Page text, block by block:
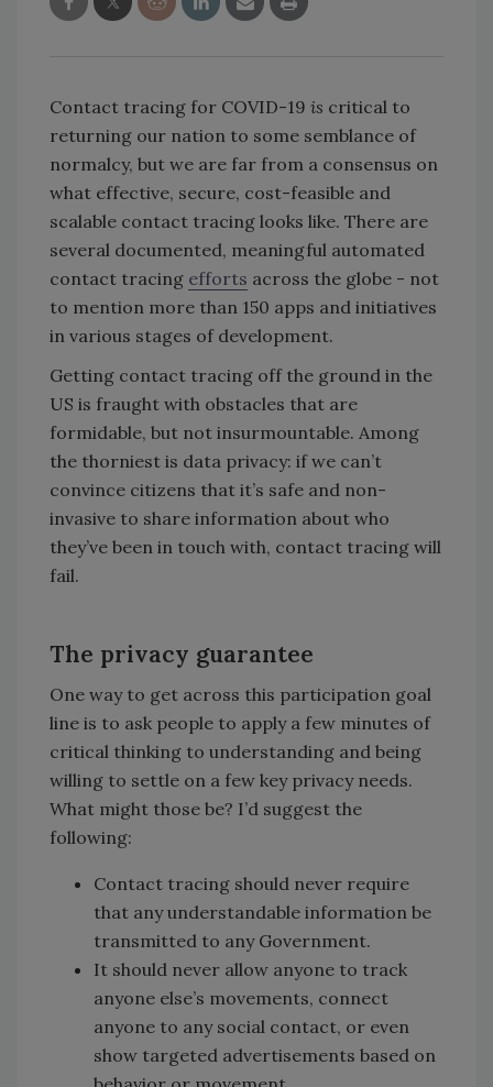
Contact tracing for COVID-19 is critical to
returning our nation to some semblance of
normalcy, but we are far from a consensus on
what effective, secure, cost-feasible and
scalable contact tracing looks like. There are
several documented, meaningful automated
contact tracing efforts across the globe - not
to mention more than 150 apps and initiatives
in various stages of development.
Getting contact tracing off the ground in the
US is fraught with obstacles that are
formidable, but not insurmountable. Among
the thorniest is data privacy: if we can’t
convince citizens that it’s safe and non-
invasive to share information about who
they’ve been in touch with, contact tracing will
fail.
The privacy guarantee
One way to get across this participation goal
line is to ask people to apply a few minutes of
critical thinking to understanding and being
willing to settle on a few key privacy needs.
What might those be? I’d suggest the
following:
Contact tracing should never require
that any understandable information be
transmitted to any Government.
It should never allow anyone to track
anyone else’s movements, connect
anyone to any social contact, or even
show targeted advertisements based on